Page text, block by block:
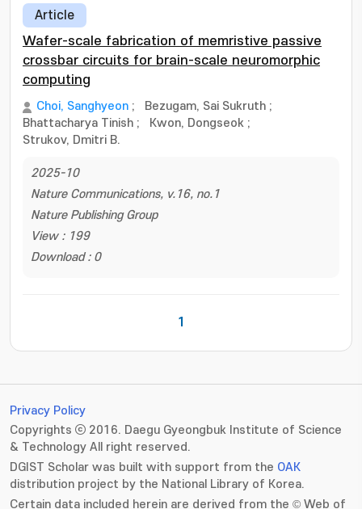
Article
Wafer-scale fabrication of memristive passive
crossbar circuits for brain-scale neuromorphic
computing
Choi, Sanghyeon ; Bezugam, Sai Sukruth ;
Bhattacharya Tinish ; Kwon, Dongseok ;
Strukov, Dmitri B.
2025-10
Nature Communications, v.16, no.1
Nature Publishing Group
View : 199
Download : 0
1
Privacy Policy
Copyrights ⓒ 2016. Daegu Gyeongbuk Institute of Science
& Technology All right reserved.
DGIST Scholar was built with support from the OAK
distribution project by the National Library of Korea.
Certain data included herein are derived from the © Web of